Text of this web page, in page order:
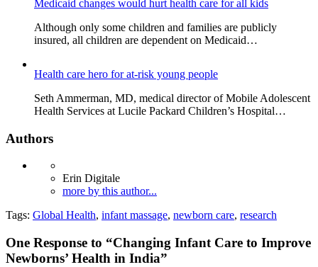
Medicaid changes would hurt health care for all kids
Although only some children and families are publicly
insured, all children are dependent on Medicaid…
Health care hero for at-risk young people
Seth Ammerman, MD, medical director of Mobile Adolescent
Health Services at Lucile Packard Children’s Hospital…
Authors
Erin Digitale
more by this author...
Tags: Global Health, infant massage, newborn care, research
One Response to “Changing Infant Care to Improve
Newborns’ Health in India”